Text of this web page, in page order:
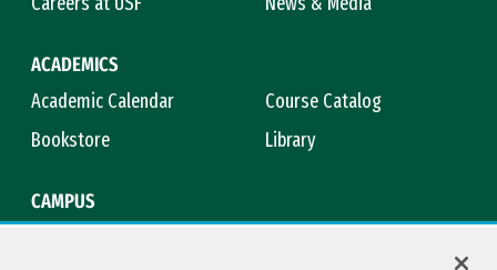
ACADEMICS
Academic Calendar
Course Catalog
Bookstore
Library
CAMPUS